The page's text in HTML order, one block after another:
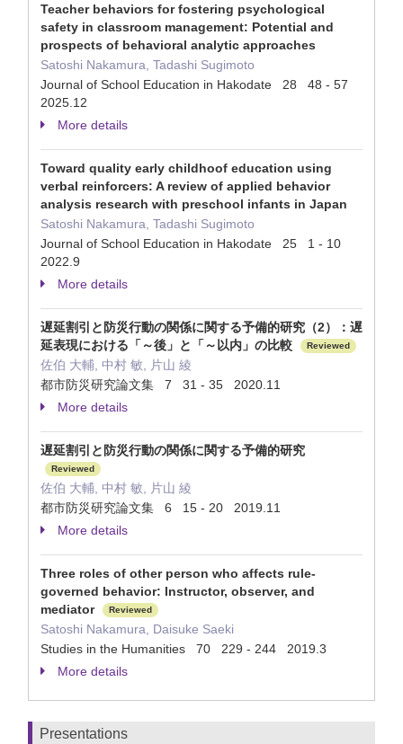
Teacher behaviors for fostering psychological
safety in classroom management: Potential and
prospects of behavioral analytic approaches
Satoshi Nakamura, Tadashi Sugimoto
Journal of School Education in Hakodate 28 48 - 57
2025.12
More details
Toward quality early childhoof education using
verbal reinforcers: A review of applied behavior
analysis research with preschool infants in Japan
Satoshi Nakamura, Tadashi Sugimoto
Journal of School Education in Hakodate 25 1 - 10
2022.9
More details
遅延割引と防災行動の関係に関する予備的研究（2）：遅
延表現における「～後」と「～以内」の比較
Reviewed
佐伯 大輔, 中村 敏, 片山 綾
都市防災研究論文集 7 31 - 35 2020.11
More details
遅延割引と防災行動の関係に関する予備的研究
Reviewed
佐伯 大輔, 中村 敏, 片山 綾
都市防災研究論文集 6 15 - 20 2019.11
More details
Three roles of other person who affects rule-
governed behavior: Instructor, observer, and
mediator
Reviewed
Satoshi Nakamura, Daisuke Saeki
Studies in the Humanities 70 229 - 244 2019.3
More details
Presentations